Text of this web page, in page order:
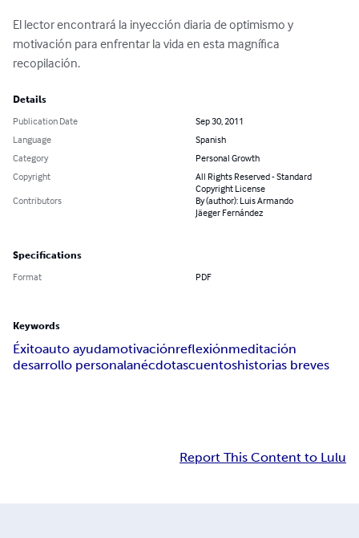
El lector encontrará la inyección diaria de optimismo y
motivación para enfrentar la vida en esta magnífica
recopilación.
Details
Publication Date
Sep 30, 2011
Language
Spanish
Category
Personal Growth
Copyright
All Rights Reserved - Standard
Copyright License
Contributors
By (author): Luis Armando
Jäeger Fernández
Specifications
Format PDF
Keywords
Éxitoauto ayudamotivaciónreflexiónmeditación
desarrollo personalanécdotascuentoshistorias breves
Report This Content to Lulu